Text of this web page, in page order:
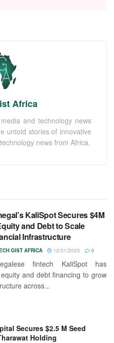
Africa
and technology news
untold stories of innovative
news from Africa.
KaliSpot Secures $4M
and Debt to Scale
Infrastructure
GIST AFRICA 12/31/2025 0
fintech KaliSpot has
and debt financing to grow
across...
Secures $2.5 M Seed
Holding